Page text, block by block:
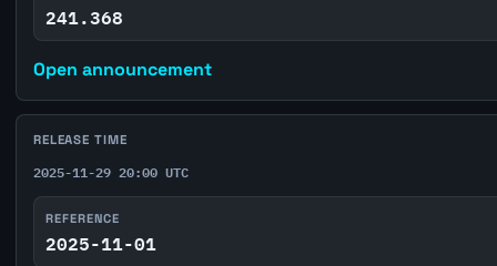
241.368
Open announcement
RELEASE TIME
2025-11-29 20:00 UTC
REFERENCE
2025-11-01